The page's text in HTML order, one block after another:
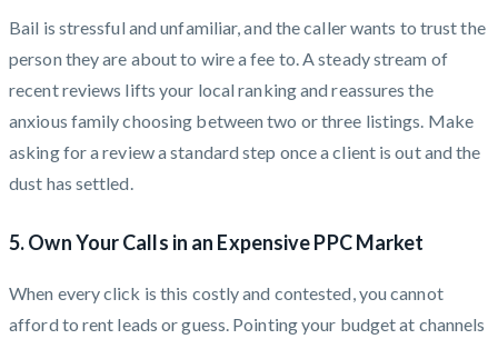
Bail is stressful and unfamiliar, and the caller wants to trust the
person they are about to wire a fee to. A steady stream of
recent reviews lifts your local ranking and reassures the
anxious family choosing between two or three listings. Make
asking for a review a standard step once a client is out and the
dust has settled.
5. Own Your Calls in an Expensive PPC Market
When every click is this costly and contested, you cannot
afford to rent leads or guess. Pointing your budget at channels